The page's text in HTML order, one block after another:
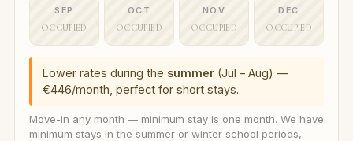
SEP
OCCUPIED
OCT
OCCUPIED
NOV
OCCUPIED
DEC
OCCUPIED
Lower rates during the summer(Jul – Aug) —
€446/month, perfect for short stays.
Move-in any month — minimum stay is one month. We have
minimum stays in the summer or winter school periods,